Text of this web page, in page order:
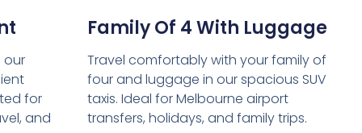
our
for
and
Family Of 4 With Luggage
Travel comfortably with your family of
four and luggage in our spacious SUV
taxis. Ideal for Melbourne airport
transfers, holidays, and family trips.